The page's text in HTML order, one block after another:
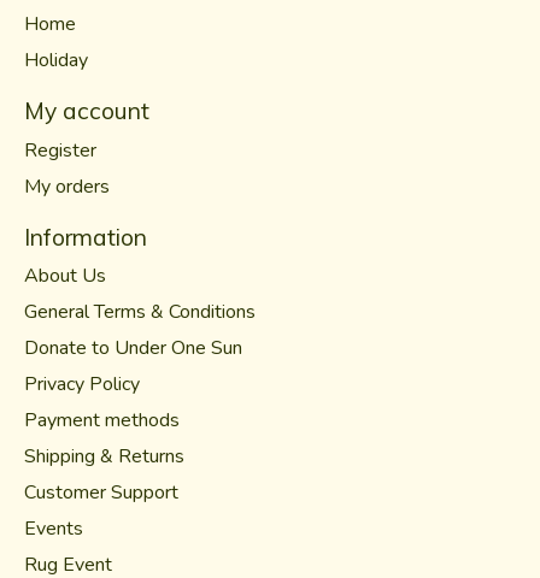
Home
Holiday
My account
Register
My orders
Information
About Us
General Terms & Conditions
Donate to Under One Sun
Privacy Policy
Payment methods
Shipping & Returns
Customer Support
Events
Rug Event